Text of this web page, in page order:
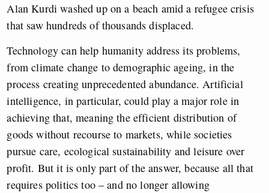
Alan Kurdi washed up on a beach amid a refugee crisis
that saw hundreds of thousands displaced.
Technology can help humanity address its problems,
from climate change to demographic ageing, in the
process creating unprecedented abundance. Artificial
intelligence, in particular, could play a major role in
achieving that, meaning the efficient distribution of
goods without recourse to markets, while societies
pursue care, ecological sustainability and leisure over
profit. But it is only part of the answer, because all that
requires politics too – and no longer allowing